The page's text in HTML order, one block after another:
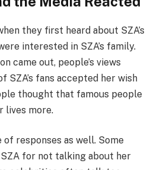
they first heard about SZA’s
interested in SZA’s family.
came out, people’s views
SZA’s fans accepted her wish
thought that famous people
lives more.
of responses as well. Some
for not talking about her